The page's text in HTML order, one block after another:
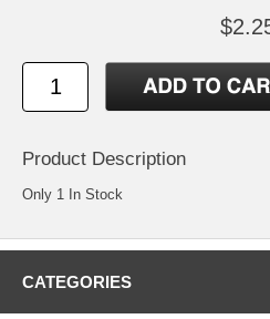
Product Description
Only 1 In Stock
CATEGORIES